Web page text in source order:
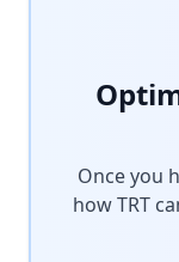
Once you
how TRT